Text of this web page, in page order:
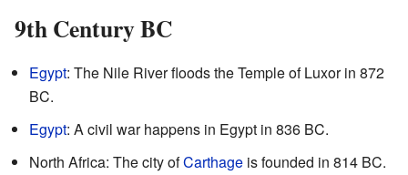
9th Century BC
Egypt: The Nile River floods the Temple of Luxor in 872
BC.
Egypt: A civil war happens in Egypt in 836 BC.
North Africa: The city ofCarthage is founded in 814 BC.